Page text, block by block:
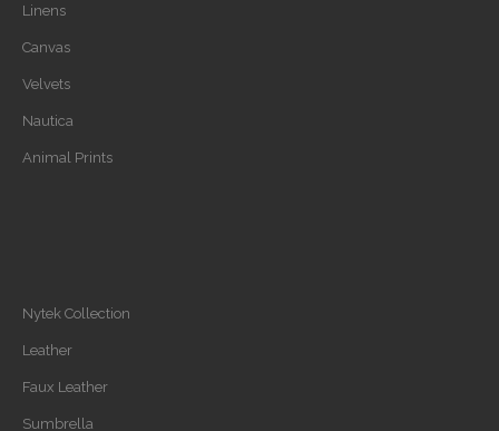
Linens
Canvas
Velvets
Nautica
Animal Prints
Nytek Collection
Leather
Faux Leather
Sumbrella